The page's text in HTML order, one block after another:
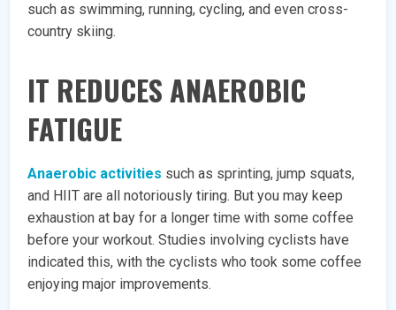
such as swimming, running, cycling, and even cross-
country skiing.
IT REDUCES ANAEROBIC
FATIGUE
Anaerobic activities such as sprinting, jump squats,
and HIIT are all notoriously tiring. But you may keep
exhaustion at bay for a longer time with some coffee
before your workout. Studies involving cyclists have
indicated this, with the cyclists who took some coffee
enjoying major improvements.